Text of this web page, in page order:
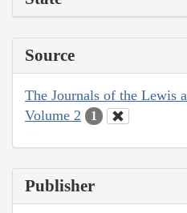
Source
The Journals of the Lewis
Volume 2
1
Publisher